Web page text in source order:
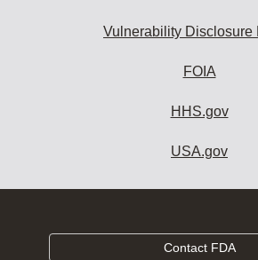
Vulnerability Disclosure
FOIA
HHS.gov
USA.gov
Contact FDA